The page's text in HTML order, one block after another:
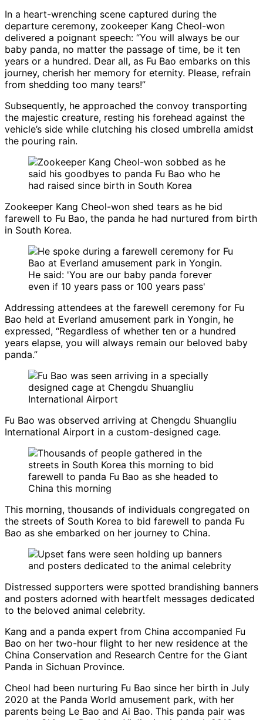
In a heart-wrenching scene captured during the
departure ceremony, zookeeper Kang Cheol-won
delivered a poignant speech: “You will always be our
baby panda, no matter the passage of time, be it ten
years or a hundred. Dear all, as Fu Bao embarks on this
journey, cherish her memory for eternity. Please, refrain
from shedding too many tears!”
Subsequently, he approached the convoy transporting
the majestic creature, resting his forehead against the
vehicle’s side while clutching his closed umbrella amidst
the pouring rain.
Zookeeper Kang Cheol-won shed tears as he bid
farewell to Fu Bao, the panda he had nurtured from birth
in South Korea.
Addressing attendees at the farewell ceremony for Fu
Bao held at Everland amusement park in Yongin, he
expressed, “Regardless of whether ten or a hundred
years elapse, you will always remain our beloved baby
panda.”
Fu Bao was observed arriving at Chengdu Shuangliu
International Airport in a custom-designed cage.
This morning, thousands of individuals congregated on
the streets of South Korea to bid farewell to panda Fu
Bao as she embarked on her journey to China.
Distressed supporters were spotted brandishing banners
and posters adorned with heartfelt messages dedicated
to the beloved animal celebrity.
Kang and a panda expert from China accompanied Fu
Bao on her two-hour flight to her new residence at the
China Conservation and Research Centre for the Giant
Panda in Sichuan Province.
Cheol had been nurturing Fu Bao since her birth in July
2020 at the Panda World amusement park, with her
parents being Le Bao and Ai Bao. This panda pair was